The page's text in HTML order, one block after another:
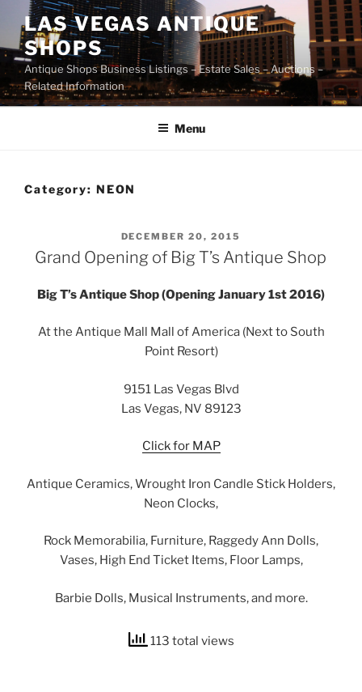
content
LAS VEGAS ANTIQUE
SHOPS
Antique Shops Business Listings – Estate Sales – Auctions –
Related Information
Menu
Category: NEON
POSTED
ON
DECEMBER 20, 2015
Grand Opening of Big T’s Antique Shop
Big T’s Antique Shop (Opening January 1st 2016)
At the Antique Mall Mall of America (Next to South
Point Resort)
9151 Las Vegas Blvd
Las Vegas, NV 89123
Click for MAP
Antique Ceramics, Wrought Iron Candle Stick Holders,
Neon Clocks,
Rock Memorabilia, Furniture, Raggedy Ann Dolls,
Vases, High End Ticket Items, Floor Lamps,
Barbie Dolls, Musical Instruments, and more.
113 total views